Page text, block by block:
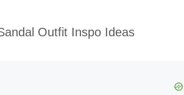
Outfit Inspo Ideas